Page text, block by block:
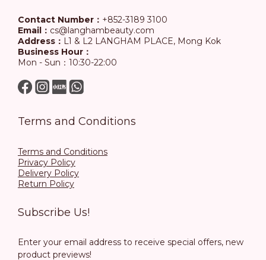
Contact Number： +852-3189 3100
Email： cs@langhambeauty.com
Address： L1 & L2 LANGHAM PLACE, Mong Kok
Business Hour：
Mon - Sun：10:30-22:00
Terms and Conditions
Terms and Conditions
Privacy Policy
Delivery Policy
Return Policy
Subscribe Us!
Enter your email address to receive special offers, new
product previews!